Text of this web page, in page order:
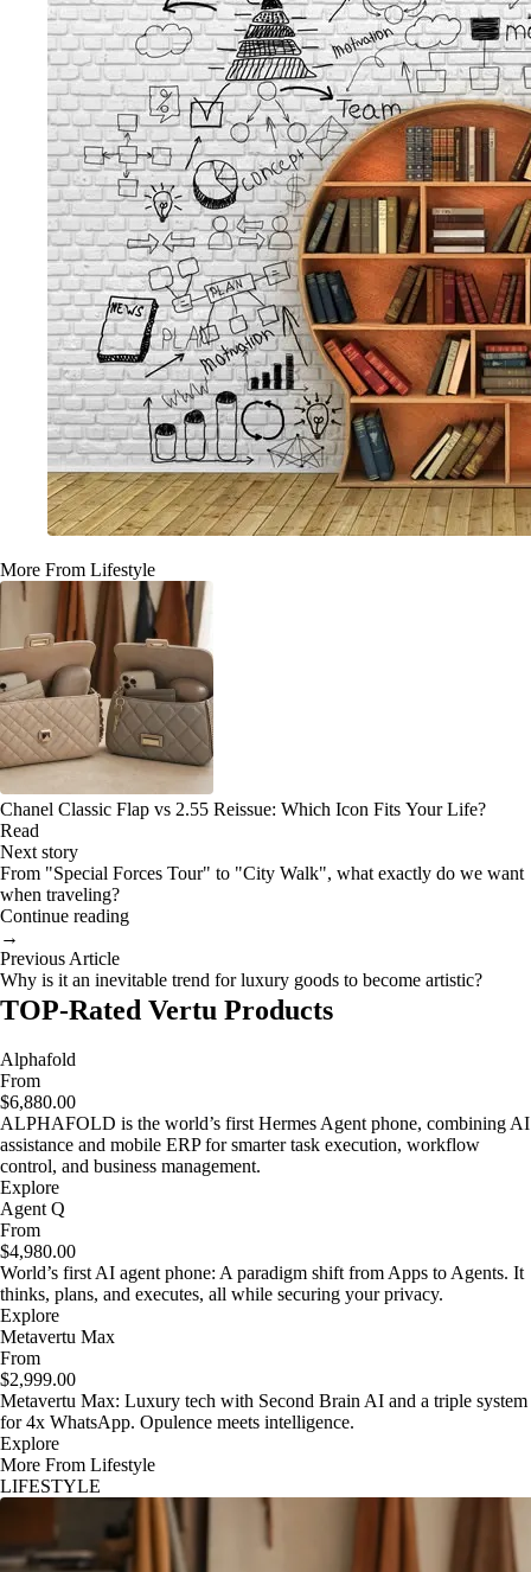
More From Lifestyle
Chanel Classic Flap vs 2.55 Reissue: Which Icon Fits Your Life?
Read
Next story
From "Special Forces Tour" to "City Walk", what exactly do we want
when traveling?
Continue reading
→
Previous Article
Why is it an inevitable trend for luxury goods to become artistic?
TOP-Rated Vertu Products
Alphafold
From
$6,880.00
ALPHAFOLD is the world’s first Hermes Agent phone, combining AI
assistance and mobile ERP for smarter task execution, workflow
control, and business management.
Explore
Agent Q
From
$4,980.00
World’s first AI agent phone: A paradigm shift from Apps to Agents. It
thinks, plans, and executes, all while securing your privacy.
Explore
Metavertu Max
From
$2,999.00
Metavertu Max: Luxury tech with Second Brain AI and a triple system
for 4x WhatsApp. Opulence meets intelligence.
Explore
More From Lifestyle
LIFESTYLE